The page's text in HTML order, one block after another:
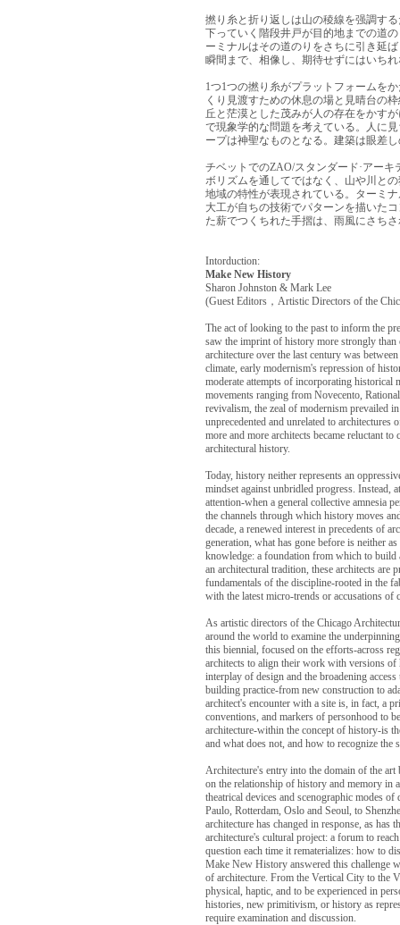
撚り糸と折り返しは山の稜線を强調す
下っていく階段井戸が目的地までの道
ーミナルはその道のりをさちに引き延
瞬間まで、相像し、期待せずにはいち
1つ1つの撚り糸がプラットフォームを
くり見渡すための休息の場と見晴台の
丘と茫漠とした茂みが人の存在をかす
で現象学的な問題を考えている。人に
ープは神聖なものとなる。建築は眼差
チベットでのZAO/スタンダード·アー
ボリズムを通してではなく、山や川と
地域の特性が表現されている。ターミ
大工が自ちの技術でパターンを描いた
た薪でつくちれた手摺は、雨風にさち
Intorduction:
Make New History
Sharon Johnston & Mark Lee
(Guest Editors，Artistic Directors of the
The act of looking to the past to inform the
saw the imprint of history more strongly
architecture over the last century was
climate, early modernism's repression of
moderate attempts of incorporating historical
movements ranging from Novecento,
revivalism, the zeal of modernism prevailed
unprecedented and unrelated to
more and more architects became reluctant
architectural history.
Today, history neither represents an
mindset against unbridled progress. Instead,
attention-when a general collective amnesia
the channels through which history moves
decade, a renewed interest in precedents of
generation, what has gone before is neither
knowledge: a foundation from which to
an architectural tradition, these architects
fundamentals of the discipline-rooted in the
with the latest micro-trends or accusations
As artistic directors of the Chicago
around the world to examine the
this biennial, focused on the efforts-across
architects to align their work with versions of
interplay of design and the broadening
building practice-from new construction to
architect's encounter with a site is, in fact, a
conventions, and markers of personhood to
architecture-within the concept of history-is
and what does not, and how to recognize the
Architecture's entry into the domain of the
on the relationship of history and memory in
theatrical devices and scenographic modes
Paulo, Rotterdam, Oslo and Seoul, to
architecture has changed in response, as
architecture's cultural project: a forum to
question each time it rematerializes: how to
Make New History answered this challenge
of architecture. From the Vertical City to the
physical, haptic, and to be experienced in
histories, new primitivism, or history as
require examination and discussion.